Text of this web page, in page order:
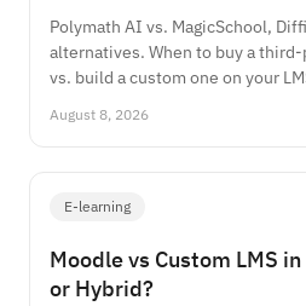
Polymath AI vs. MagicSchool,
alternatives. When to buy a
vs. build a custom one on your
August 8, 2026
E-learning
Moodle vs Custom LMS
or Hybrid?